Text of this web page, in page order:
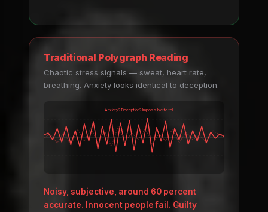
Traditional Polygraph Reading
Chaotic stress signals — sweat, heart rate,
breathing. Anxiety looks identical to deception.
Anxiety? Deception? Impossible to tell.
Noisy, subjective, around 60 percent
accurate. Innocent people fail. Guilty